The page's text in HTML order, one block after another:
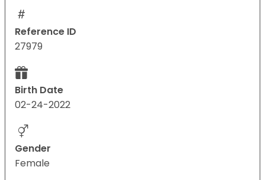
Reference ID
27979
Birth Date
02-24-2022
Gender
Female